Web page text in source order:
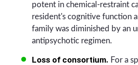
potent in chemical-restraint
resident's cognitive function
family was diminished by an
antipsychotic regimen.
Loss of consortium. For a